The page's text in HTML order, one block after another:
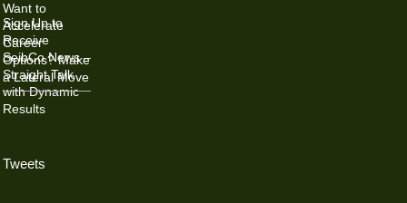
Want to
Accelerate
Career
Options? Make
a Lateral Move
Sign Up to
Receive
SeibCo News –
Straight Talk
with Dynamic
Results
Tweets